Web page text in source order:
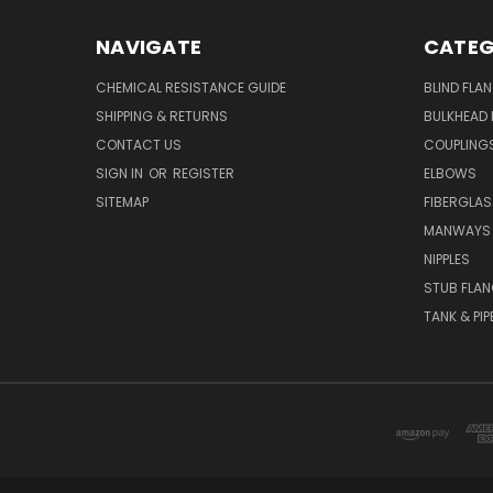
NAVIGATE
CHEMICAL RESISTANCE GUIDE
SHIPPING & RETURNS
CONTACT US
SIGN IN OR REGISTER
SITEMAP
BLIND
ELBOWS
MANWAYS
NIPPLES
STUB
TANK &